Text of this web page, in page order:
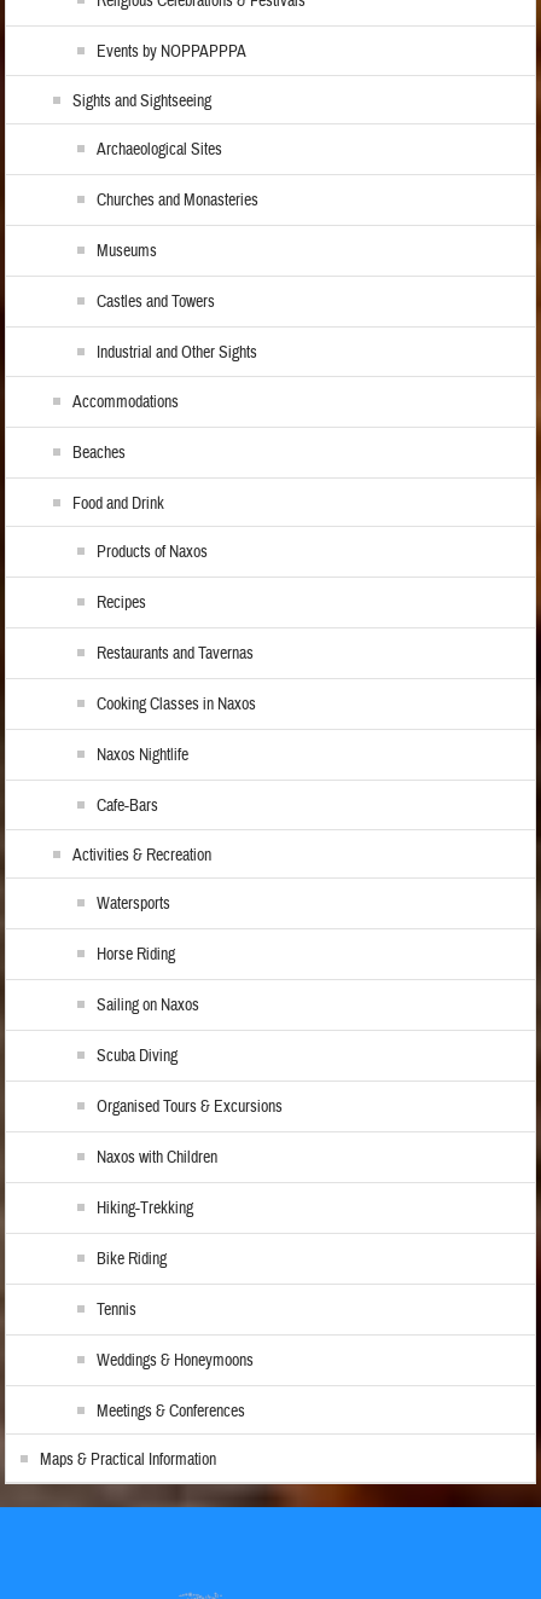
Events by NOPPAPPPA
Sights and Sightseeing
Archaeological Sites
Churches and Monasteries
Museums
Castles and Towers
Industrial and Other Sights
Accommodations
Beaches
Food and Drink
Products of Naxos
Recipes
Restaurants and Tavernas
Cooking Classes in Naxos
Naxos Nightlife
Cafe-Bars
Activities & Recreation
Watersports
Horse Riding
Sailing on Naxos
Scuba Diving
Organised Tours & Excursions
Naxos with Children
Hiking-Trekking
Bike Riding
Tennis
Weddings & Honeymoons
Meetings & Conferences
Maps & Practical Information